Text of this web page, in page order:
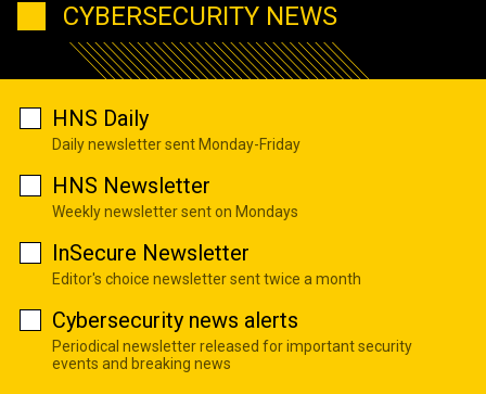
CYBERSECURITY NEWS
HNS Daily
Daily newsletter sent Monday-Friday
HNS Newsletter
Weekly newsletter sent on Mondays
InSecure Newsletter
Editor's choice newsletter sent twice a month
Cybersecurity news alerts
Periodical newsletter released for important security
events and breaking news